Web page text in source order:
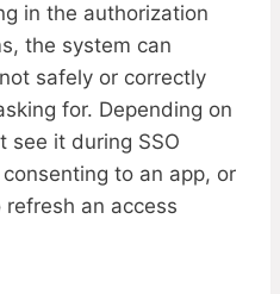
in the authorization
the system can
safely or correctly
for. Depending on
see it during SSO
to an app, or
an access